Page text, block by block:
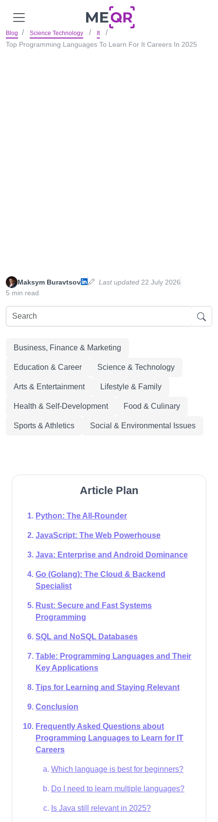
Blog Science Technology It
Top Programming Languages To Learn For It Careers In 2025
Maksym Buravtsov Last updated 22 July 2026
5 min read
Business, Finance & Marketing
Education & Career Science & Technology
Arts & Entertainment Lifestyle & Family
Health & Self-Development Food & Culinary
Sports & Athletics Social & Environmental Issues
Article Plan
Python: The All-Rounder
JavaScript: The Web Powerhouse
Java: Enterprise and Android Dominance
Go (Golang): The Cloud & Backend
Specialist
Rust: Secure and Fast Systems
Programming
SQL and NoSQL Databases
Table: Programming Languages and Their
Key Applications
Tips for Learning and Staying Relevant
Conclusion
Frequently Asked Questions about
Programming Languages to Learn for IT
Careers
Which language is best for beginners?
Do I need to learn multiple languages?
Is Java still relevant in 2025?